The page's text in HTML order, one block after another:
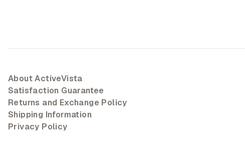
About ActiveVista
Satisfaction Guarantee
Returns and Exchange Policy
Shipping Information
Privacy Policy